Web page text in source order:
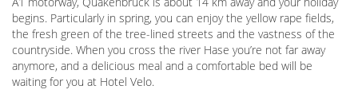
begins. Particularly in spring, you can enjoy the yellow rape fields,
the fresh green of the tree-lined streets and the vastness of the
countryside. When you cross the river Hase you’re not far away
anymore, and a delicious meal and a comfortable bed will be
waiting for you at Hotel Velo.